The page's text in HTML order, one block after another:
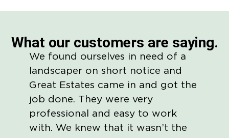
What our customers are saying.
We found ourselves in need of a
landscaper on short notice and
Great Estates came in and got the
job done. They were very
professional and easy to work
with. We knew that it wasn’t the